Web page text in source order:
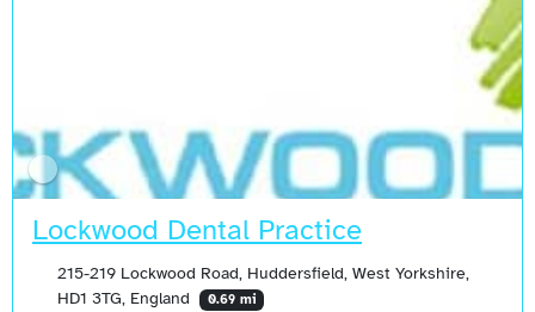
Lockwood Dental Practice
215-219 Lockwood Road, Huddersfield, West Yorkshire,
HD1 3TG, England
0.69 mi